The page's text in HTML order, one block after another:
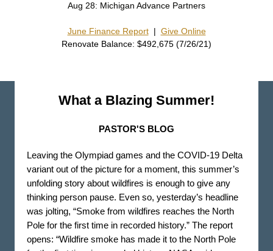
Aug 28: Michigan Advance Partners
June Finance Report| Give Online
Renovate Balance: $492,675 (7/26/21)
What a Blazing Summer!
PASTOR'S BLOG
Leaving the Olympiad games and the COVID-19 Delta
variant out of the picture for a moment, this summer’s
unfolding story about wildfires is enough to give any
thinking person pause. Even so, yesterday’s headline
was jolting, “Smoke from wildfires reaches the North
Pole for the first time in recorded history.” The report
opens: “Wildfire smoke has made it to the North Pole